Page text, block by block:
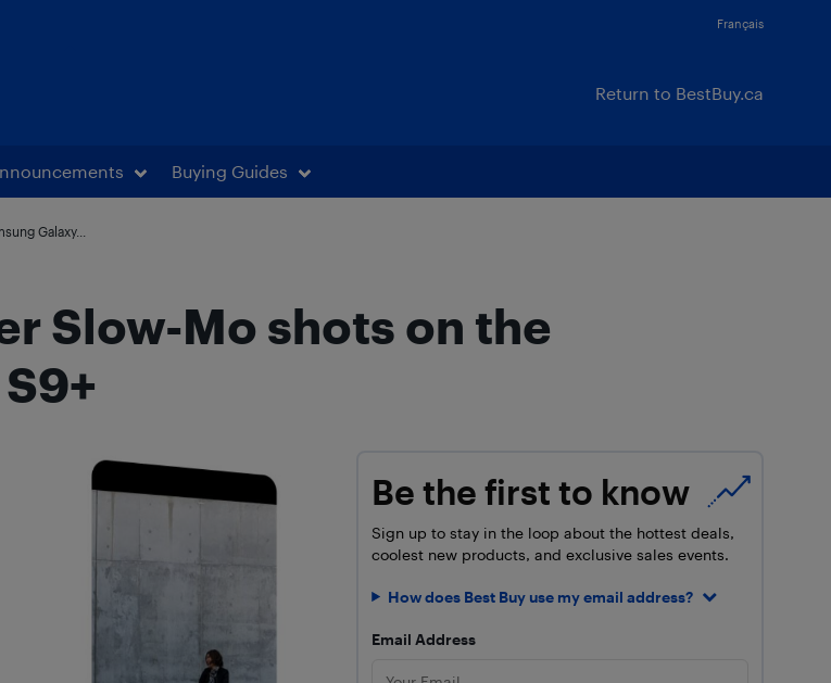
Français
Return to BestBuy.ca
Buying Guides
Galaxy...
Slow-Mo shots on the
Be the first to know
Sign up to stay in the loop about the hottest deals,
coolest new products, and exclusive sales events.
How does Best Buy use my email address?
Email Address